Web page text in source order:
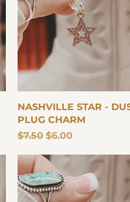
Quick View
NASHVILLE STAR -
PLUG CHARM
Regular Price
$7.50 Sale Price
$6.00